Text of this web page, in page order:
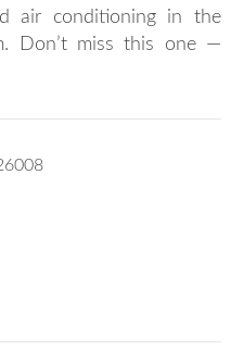
air conditioning in the
Don’t miss this one —